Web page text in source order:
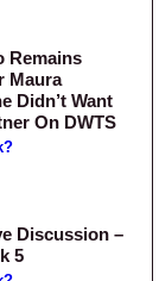
Remains
Maura
Didn’t Want
On DWTS
Discussion –
5